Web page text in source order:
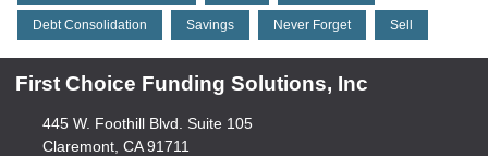
Debt Consolidation Savings Never Forget Sell
First Choice Funding Solutions, Inc
445 W. Foothill Blvd. Suite 105
Claremont, CA 91711